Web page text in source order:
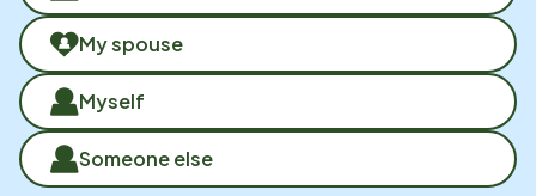
My spouse
Myself
Someone else